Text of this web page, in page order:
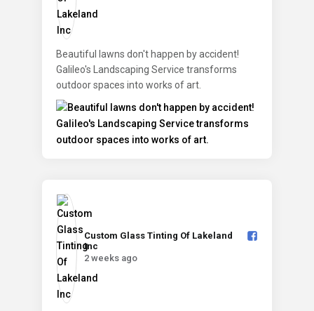
Beautiful lawns don't happen by accident!
Galileo's Landscaping Service transforms
outdoor spaces into works of art.
Custom Glass Tinting Of Lakeland
Inc️
2 weeks ago